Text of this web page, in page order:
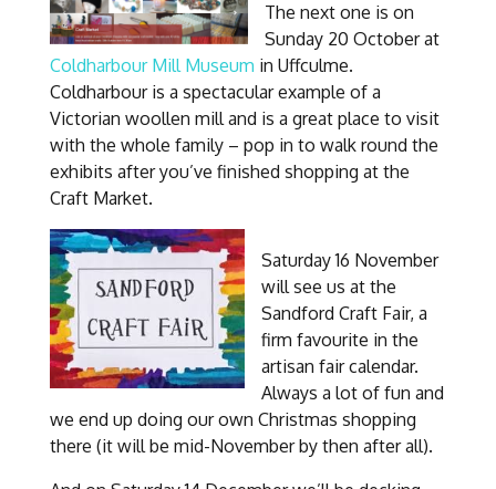
The next one is on
Sunday 20 October at
Coldharbour Mill Museum in Uffculme.
Coldharbour is a spectacular example of a
Victorian woollen mill and is a great place to visit
with the whole family – pop in to walk round the
exhibits after you’ve finished shopping at the
Craft Market.
Saturday 16 November
will see us at the
Sandford Craft Fair, a
firm favourite in the
artisan fair calendar.
Always a lot of fun and
we end up doing our own Christmas shopping
there (it will be mid-November by then after all).